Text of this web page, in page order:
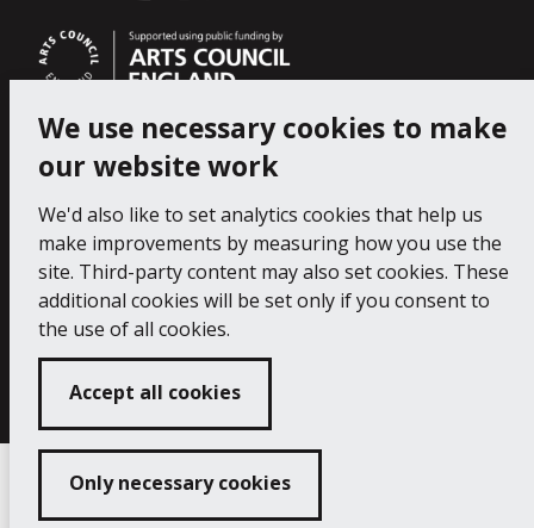
We use necessary cookies to make
our website work
We'd also like to set analytics cookies that help us
make improvements by measuring how you use the
site. Third-party content may also set cookies. These
additional cookies will be set only if you consent to
the use of all cookies.
Accept all cookies
Only necessary cookies
Copyright 2024 Falmouth Art Gallery